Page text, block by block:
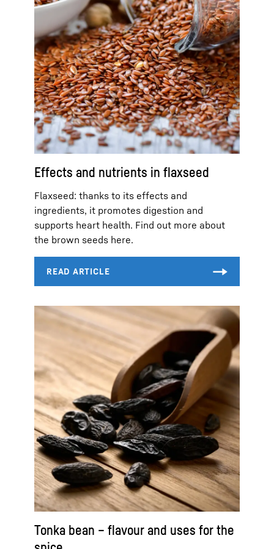
Effects and nutrients in flaxseed
Flaxseed: thanks to its effects and
ingredients, it promotes digestion and
supports heart health. Find out more about
the brown seeds here.
Tonka bean – flavour and uses for the